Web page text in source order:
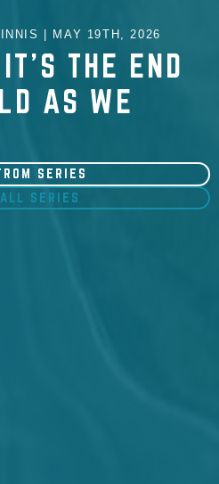
| MAY 19TH, 2026
THE END
AS WE
SERIES
SERIES